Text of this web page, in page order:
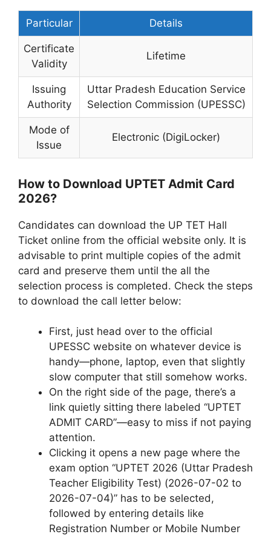
Particular Details
Certificate
Validity
Lifetime
Issuing
Authority
Uttar Pradesh Education Service
Selection Commission (UPESSC)
Mode of
Issue
Electronic (DigiLocker)
How to Download UPTET Admit Card
2026?
Candidates can download the UP TET Hall
Ticket online from the official website only. It is
advisable to print multiple copies of the admit
card and preserve them until the all the
selection process is completed. Check the steps
to download the call letter below:
First, just head over to the official
UPESSC website on whatever device is
handy—phone, laptop, even that slightly
slow computer that still somehow works.
On the right side of the page, there’s a
link quietly sitting there labeled “UPTET
ADMIT CARD”—easy to miss if not paying
attention.
Clicking it opens a new page where the
exam option “UPTET 2026 (Uttar Pradesh
Teacher Eligibility Test) (2026-07-02 to
2026-07-04)” has to be selected,
followed by entering details like
Registration Number or Mobile Number